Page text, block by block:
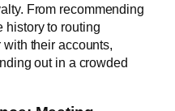
From recommending
history to routing
their accounts,
out in a crowded